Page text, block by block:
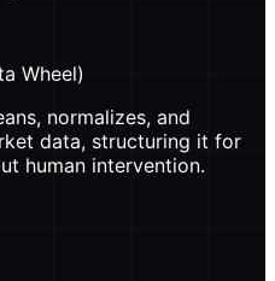
Wheel)
normalizes, and
data, structuring it for
human intervention.